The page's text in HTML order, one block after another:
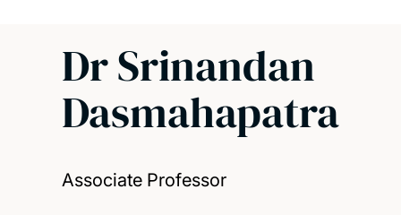
Dr Srinandan
Dasmahapatra
Associate Professor